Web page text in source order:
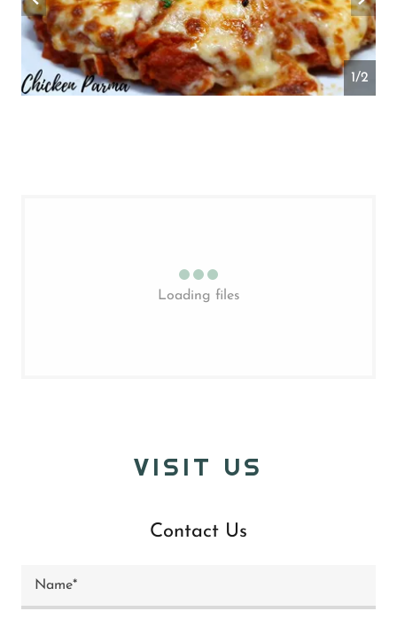
2/2
Loading files
VISIT US
Contact Us
Name*